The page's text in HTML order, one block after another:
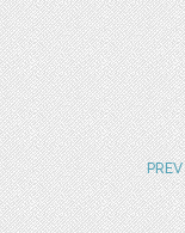
PREV